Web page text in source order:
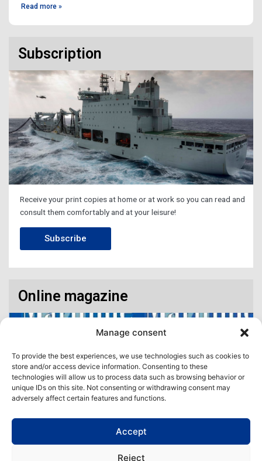
Manage consent
To provide the best experiences, we use technologies such as cookies to
store and/or access device information. Consenting to these
technologies will allow us to process data such as browsing behavior or
unique IDs on this site. Not consenting or withdrawing consent may
adversely affect certain features and functions.
Accept
Reject
Read more »
Subscription
Receive your print copies at home or at work so you can read and
consult them comfortably and at your leisure!
Subscribe
Online magazine
digital format! All in one place!